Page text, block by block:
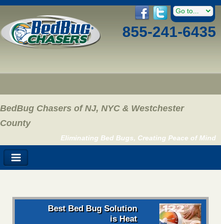
855-241-6435
BedBug Chasers of NJ, NYC & Westchester
County
Eliminating Bed Bugs, Creating Peace of Mind
Best Bed Bug Solution
is Heat